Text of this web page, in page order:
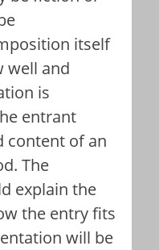
itself
well and
is
entrant
content of an
The
explain the
the entry fits
will be